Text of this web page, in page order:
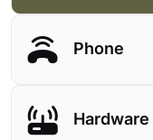
Phone
Hardware